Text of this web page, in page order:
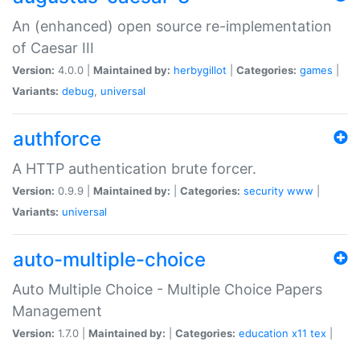
An (enhanced) open source re-implementation
of Caesar III
Version: 4.0.0 | Maintained by: herbygillot Categories: games
Variants: debug, universal
authforce
A HTTP authentication brute forcer.
Version: 0.9.9 | Maintained by: Categories: security www
Variants: universal
auto-multiple-choice
Auto Multiple Choice - Multiple Choice Papers
Management
Version: 1.7.0 | Maintained by: Categories: education x11 tex